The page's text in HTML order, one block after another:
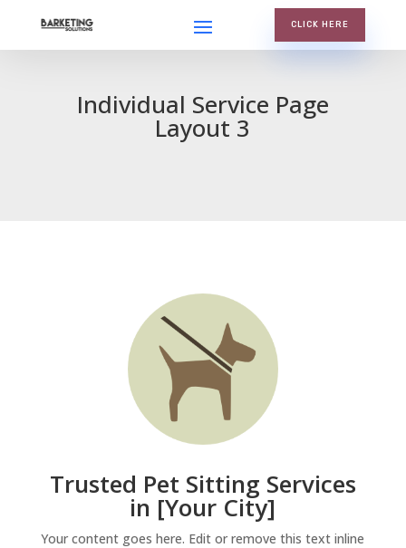
CLICK HERE
Individual Service Page
Layout 3
Trusted Pet Sitting Services
in [Your City]
Your content goes here. Edit or remove this text inline